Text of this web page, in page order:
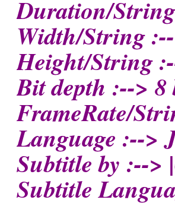
Duration/
Width/String
Height/String
Bit depth :--> 8
FrameRate/
Language :-->
Subtitle by :-->
Subtitle